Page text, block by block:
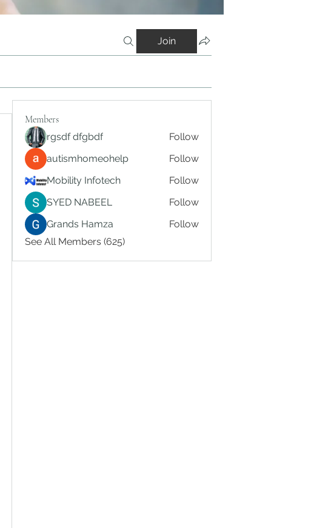
Join
Members
rgsdf dfgbdf
Follow
autismhomeohelp
Follow
Mobility Infotech
Follow
SYED NABEEL
Follow
Grands Hamza
Follow
See All Members (625)